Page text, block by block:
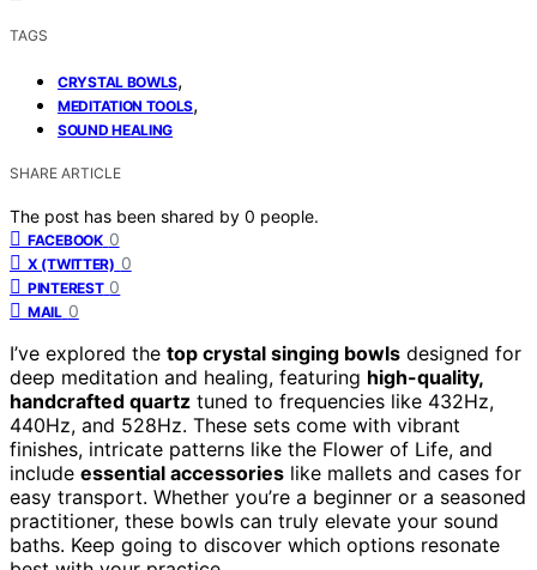
TAGS
CRYSTAL BOWLS,
MEDITATION TOOLS,
SOUND HEALING
SHARE ARTICLE
The post has been shared by 0 people.
FACEBOOK 0
X (TWITTER) 0
PINTEREST 0
MAIL 0
I’ve explored the top crystal singing bowls designed for
deep meditation and healing, featuring high-quality,
handcrafted quartz tuned to frequencies like 432Hz,
440Hz, and 528Hz. These sets come with vibrant
finishes, intricate patterns like the Flower of Life, and
include essential accessories like mallets and cases for
easy transport. Whether you’re a beginner or a seasoned
practitioner, these bowls can truly elevate your sound
baths. Keep going to discover which options resonate